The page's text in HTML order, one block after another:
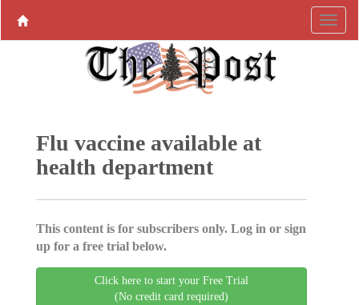
Flu vaccine available at
health department
This content is for subscribers only. Log in or sign
up for a free trial below.
Click here to start your Free Trial
(No credit card required)